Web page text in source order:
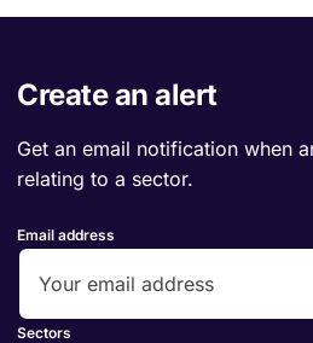
Create an alert
Get an email notification when
relating to a sector.
Email address
Sectors